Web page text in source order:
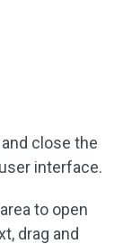
close the
interface.
area to open
drag and